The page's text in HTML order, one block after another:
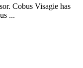
Cobus Visagie has
...